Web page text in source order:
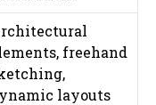
freehand
layouts